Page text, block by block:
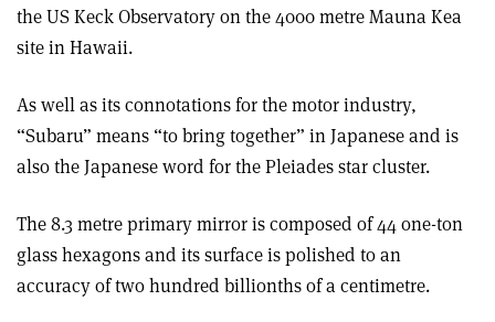
the US Keck Observatory on the 4000 metre Mauna Kea
site in Hawaii.
As well as its connotations for the motor industry,
“Subaru” means “to bring together” in Japanese and is
also the Japanese word for the Pleiades star cluster.
The 8.3 metre primary mirror is composed of 44 one-ton
glass hexagons and its surface is polished to an
accuracy of two hundred billionths of a centimetre.